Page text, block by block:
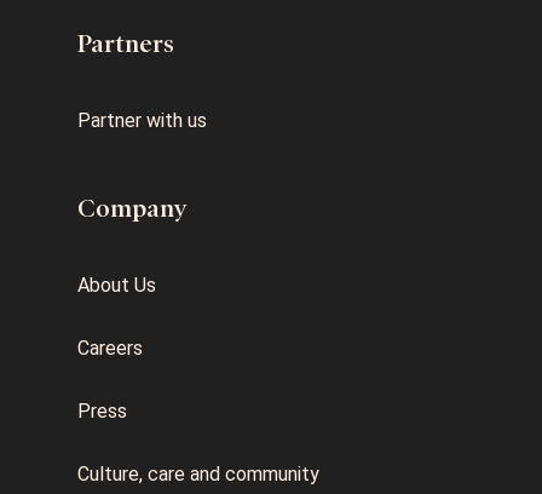
Partners
Partner with us
Company
About Us
Careers
Press
Culture, care and community